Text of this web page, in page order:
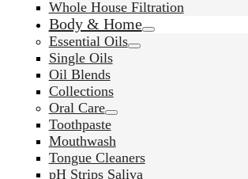
Whole House Filtration
Body & Home
Essential Oils
Single Oils
Oil Blends
Collections
Oral Care
Toothpaste
Mouthwash
Tongue Cleaners
pH Strips Saliva